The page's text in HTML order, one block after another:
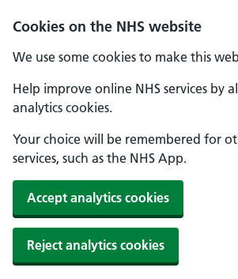
Cookies on the NHS website
We use some cookies to make this
Help improve online NHS services by
analytics cookies.
Your choice will be remembered for
services, such as the NHS App.
Accept analytics cookies
Reject analytics cookies